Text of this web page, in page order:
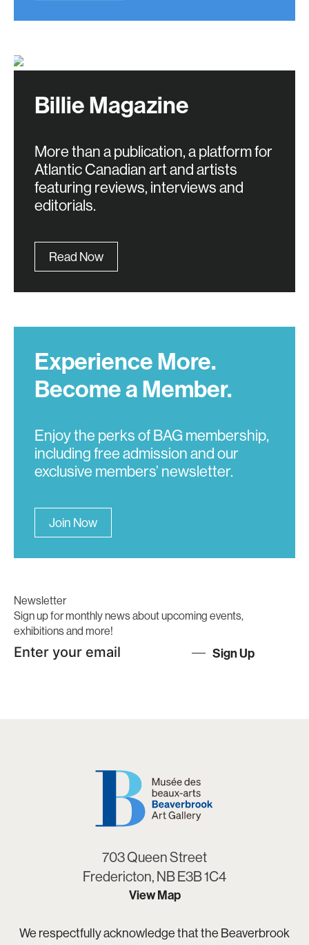
Billie Magazine
More than a publication, a platform for
Atlantic Canadian art and artists
featuring reviews, interviews and
editorials.
Read Now
Experience More.
Become a Member.
Enjoy the perks of BAG membership,
including free admission and our
exclusive members’ newsletter.
Join Now
Newsletter
Sign up for monthly news about upcoming events,
exhibitions and more!
Sign Up
703 Queen Street
Fredericton, NB E3B 1C4
View Map
We respectfully acknowledge that the Beaverbrook